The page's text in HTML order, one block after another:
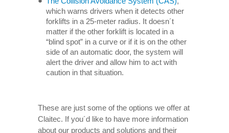
which warns drivers when it detects other
forklifts in a 25-meter radius. It doesn´t
matter if the other forklift is located in a
“blind spot” in a curve or if it is on the other
side of an automatic door, the system will
alert the driver and allow him to act with
caution in that situation.
These are just some of the options we offer at
Claitec. If you´d like to have more information
about our products and solutions and their